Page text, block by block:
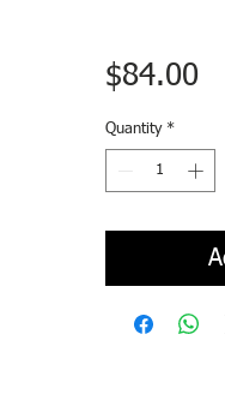
$84.00
Quantity *